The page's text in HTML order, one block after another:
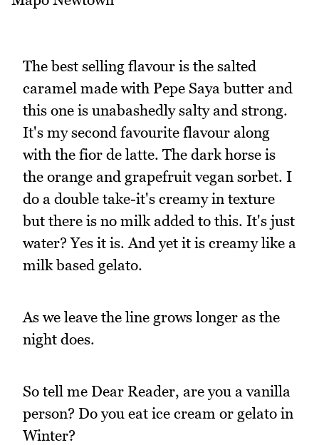
The best selling flavour is the salted
caramel made with Pepe Saya butter and
this one is unabashedly salty and strong.
It's my second favourite flavour along
with the fior de latte. The dark horse is
the orange and grapefruit vegan sorbet. I
do a double take-it's creamy in texture
but there is no milk added to this. It's just
water? Yes it is. And yet it is creamy like a
milk based gelato.
As we leave the line grows longer as the
night does.
So tell me Dear Reader, are you a vanilla
person? Do you eat ice cream or gelato in
Winter?